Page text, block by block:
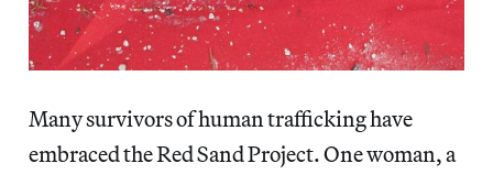
Many survivors of human trafficking have
embraced the Red Sand Project. One woman, a